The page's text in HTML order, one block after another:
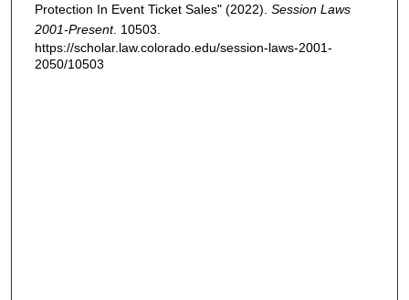
Protection In Event Ticket Sales" (2022). Session Laws
2001-Present. 10503.
https://scholar.law.colorado.edu/session-laws-2001-
2050/10503